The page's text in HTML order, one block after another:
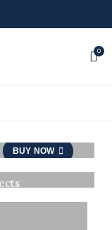
0
BUY NOW